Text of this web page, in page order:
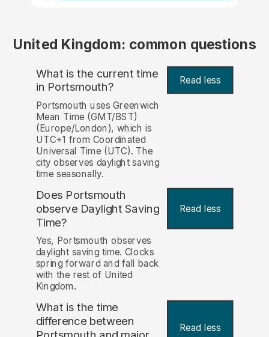
United Kingdom: common questions
What is the current time
in Portsmouth? Read less
Portsmouth uses Greenwich
Mean Time (GMT/BST)
(Europe/London), which is
UTC+1 from Coordinated
Universal Time (UTC). The
city observes daylight saving
time seasonally.
Does Portsmouth
observe Daylight Saving
Time?
Read less
Yes, Portsmouth observes
daylight saving time. Clocks
spring forward and fall back
with the rest of United
Kingdom.
What is the time
difference between Read less